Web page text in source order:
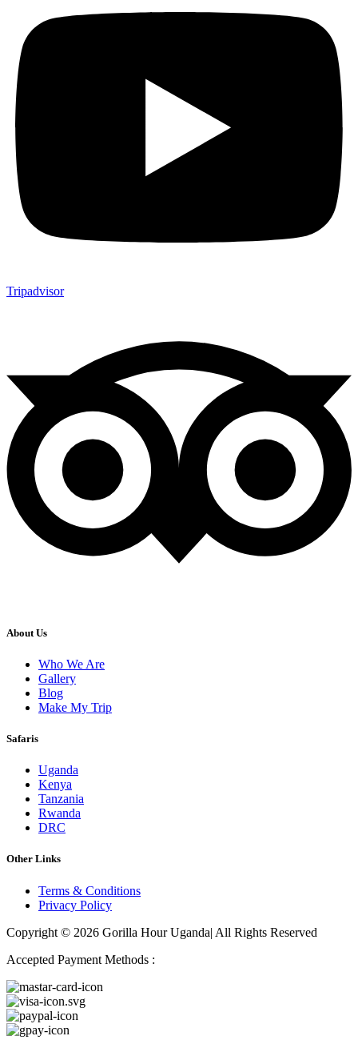
Tripadvisor
About Us
Who We Are
Gallery
Blog
Make My Trip
Safaris
Uganda
Kenya
Tanzania
Rwanda
DRC
Other Links
Terms & Conditions
Privacy Policy
Copyright © 2026 Gorilla Hour Uganda| All Rights Reserved
Accepted Payment Methods :